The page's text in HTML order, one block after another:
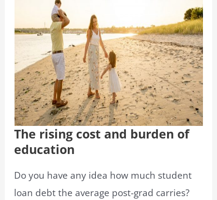
The rising cost and burden of
education
Do you have any idea how much student
loan debt the average post-grad carries?